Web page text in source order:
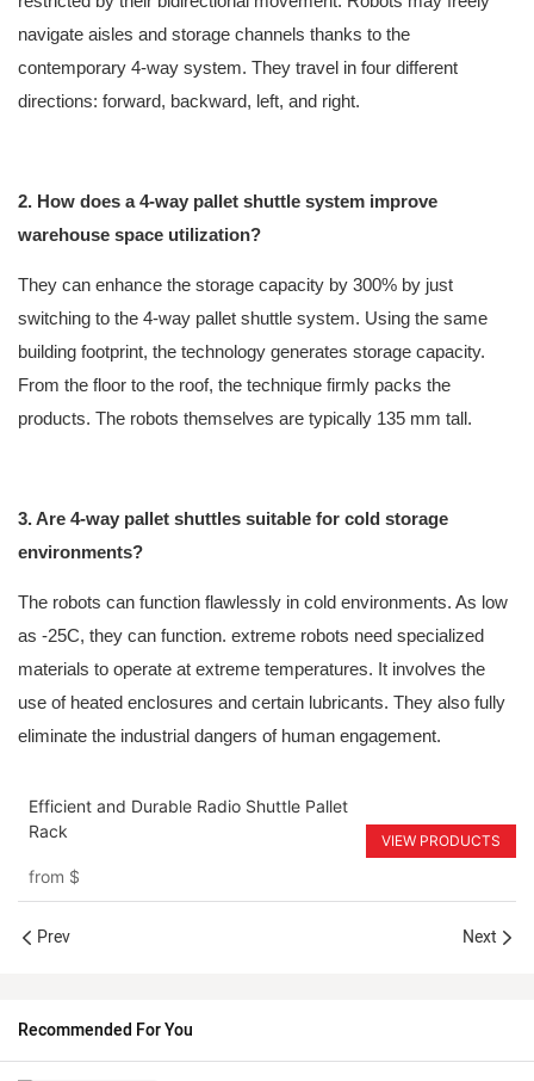
navigate aisles and storage channels thanks to the
contemporary 4-way system. They travel in four different
directions: forward, backward, left, and right.
2. How does a 4-way pallet shuttle system improve
warehouse space utilization?
They can enhance the storage capacity by 300% by just
switching to the 4-way pallet shuttle system. Using the same
building footprint, the technology generates storage capacity.
From the floor to the roof, the technique firmly packs the
products. The robots themselves are typically 135 mm tall.
3. Are 4-way pallet shuttles suitable for cold storage
environments?
The robots can function flawlessly in cold environments. As low
as -25C, they can function. extreme robots need specialized
materials to operate at extreme temperatures. It involves the
use of heated enclosures and certain lubricants. They also fully
eliminate the industrial dangers of human engagement.
Efficient and Durable Radio Shuttle Pallet
Rack
from $
VIEW PRODUCTS
Prev Next
Recommended For You